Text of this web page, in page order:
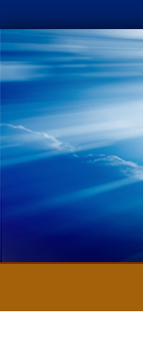
Skip
to
content